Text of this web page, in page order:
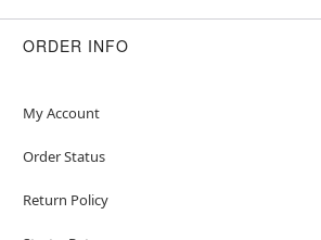
ORDER INFO
My Account
Order Status
Return Policy